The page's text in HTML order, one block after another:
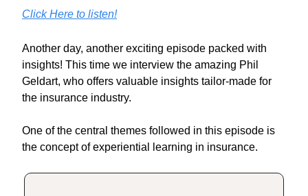
Click Here to listen!
Another day, another exciting episode packed with
insights! This time we interview the amazing Phil
Geldart, who offers valuable insights tailor-made for
the insurance industry.
One of the central themes followed in this episode is
the concept of experiential learning in insurance.